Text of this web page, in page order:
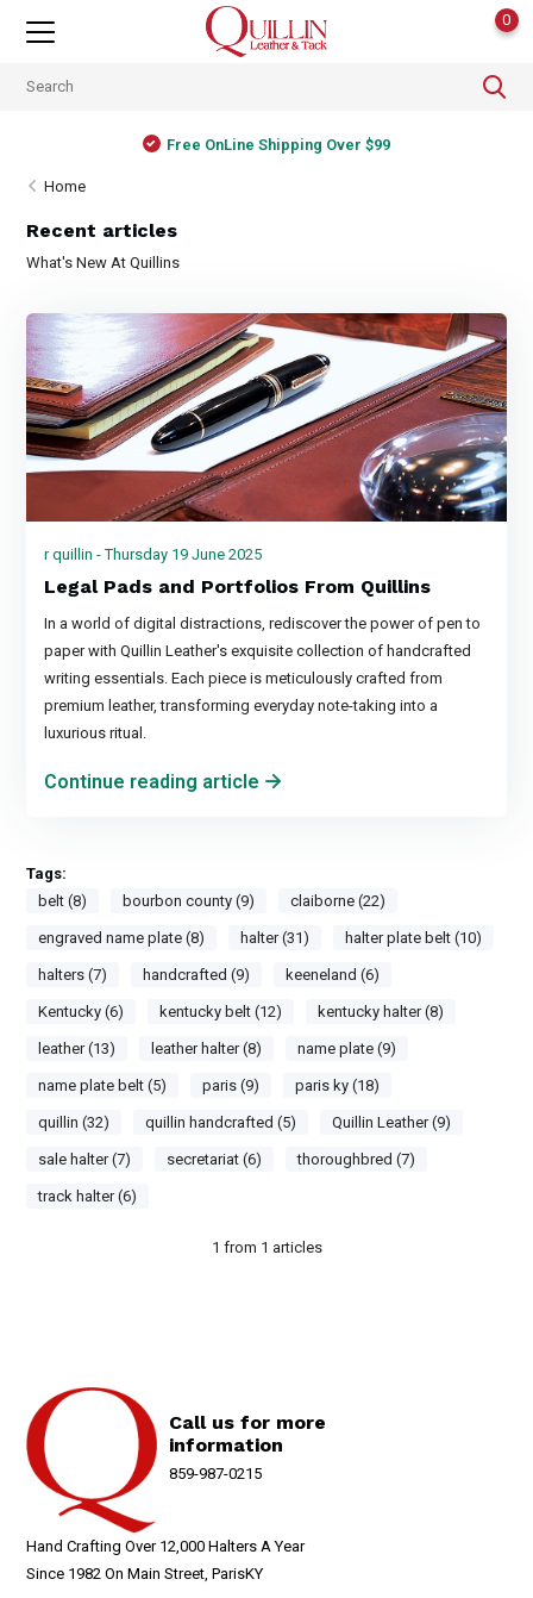
0
Free OnLine Shipping Over $99
Home
Recent articles
What's New At Quillins
r quillin - Thursday 19 June 2025
Legal Pads and Portfolios From Quillins
In a world of digital distractions, rediscover the power of pen to
paper with Quillin Leather's exquisite collection of handcrafted
writing essentials. Each piece is meticulously crafted from
premium leather, transforming everyday note-taking into a
luxurious ritual.
Continue reading article
Tags:
belt (8)
bourbon county (9) claiborne (22)
engraved name plate (8) halter (31) halter plate belt (10)
halters (7) handcrafted (9) keeneland (6)
Kentucky (6) kentucky belt (12) kentucky halter (8)
leather (13) leather halter (8) name plate (9)
name plate belt (5) paris (9) paris ky (18)
quillin (32) quillin handcrafted (5) Quillin Leather (9)
sale halter (7) secretariat (6) thoroughbred (7)
track halter (6)
1 from 1 articles
Call us for more
information
859-987-0215
Hand Crafting Over 12,000 Halters A Year
Since 1982 On Main Street, ParisKY